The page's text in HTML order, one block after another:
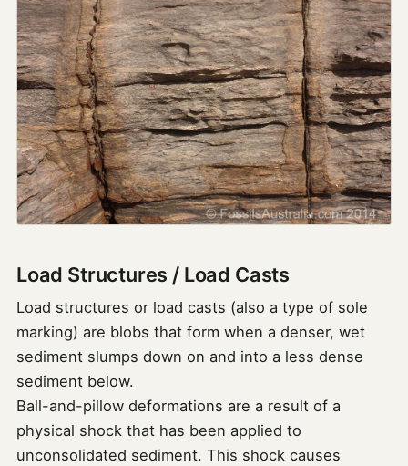
Load Structures / Load Casts
Load structures or load casts (also a type of sole
marking) are blobs that form when a denser, wet
sediment slumps down on and into a less dense
sediment below.
Ball-and-pillow deformations are a result of a
physical shock that has been applied to
unconsolidated sediment. This shock causes